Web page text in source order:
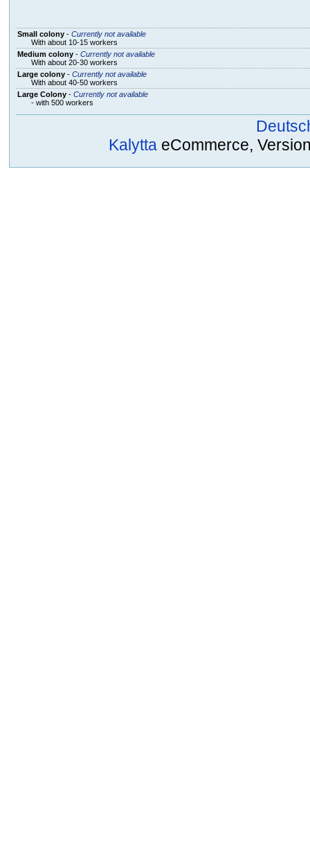
Small colony- Currently not available
With about 10-15 workers
Medium colony- Currently not available
With about 20-30 workers
Large colony- Currently not available
With about 40-50 workers
Large Colony- Currently not available
- with 500 workers
Kalytta eCommerce,